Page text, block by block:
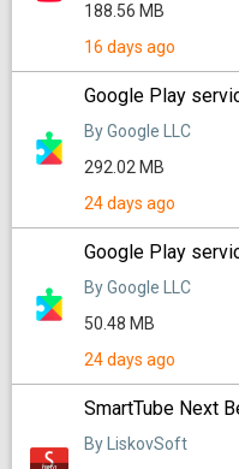
188.56 MB
16 days ago
Google Play
By Google LLC
292.02 MB
24 days ago
Google Play
By Google LLC
50.48 MB
24 days ago
SmartTube Next
By LiskovSoft